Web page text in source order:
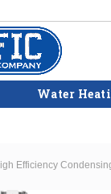
Water